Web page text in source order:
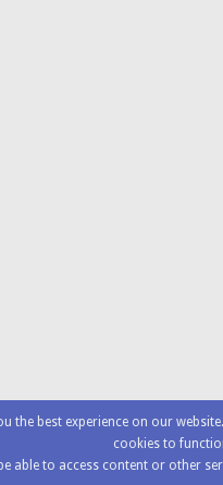
the best experience on our
cookies to
able to access content or other